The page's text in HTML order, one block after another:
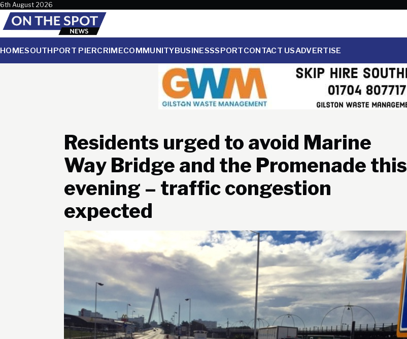
Skip to content
6th August 2026
HOMESOUTHPORT PIERCRIMECOMMUNITYBUSINESSSPORTCONTACT USADVERTISE
Residents urged to avoid Marine
Way Bridge and the Promenade this
evening – traffic congestion
expected